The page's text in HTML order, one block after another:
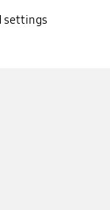
settings